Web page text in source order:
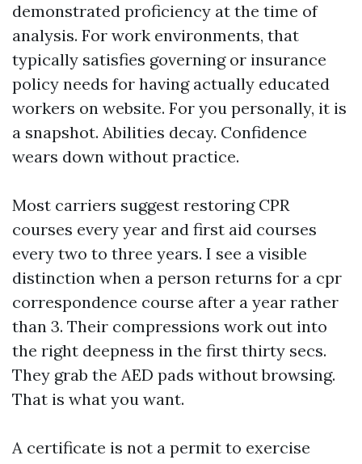
demonstrated proficiency at the time of
analysis. For work environments, that
typically satisfies governing or insurance
policy needs for having actually educated
workers on website. For you personally, it is
a snapshot. Abilities decay. Confidence
wears down without practice.
Most carriers suggest restoring CPR
courses every year and first aid courses
every two to three years. I see a visible
distinction when a person returns for a cpr
correspondence course after a year rather
than 3. Their compressions work out into
the right deepness in the first thirty secs.
They grab the AED pads without browsing.
That is what you want.
A certificate is not a permit to exercise